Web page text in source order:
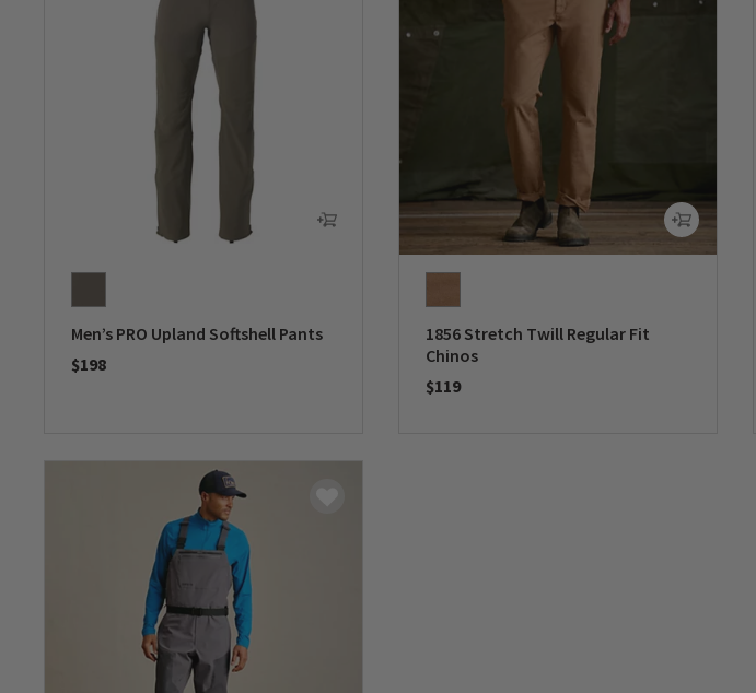
Men’s PRO Upland Softshell Pants
$198
1856 Stretch Twill Regular Fit
Chinos
$119